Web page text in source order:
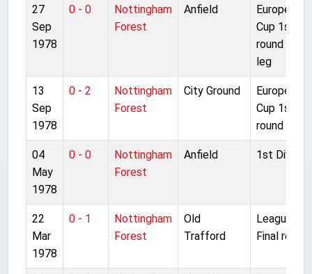
27
Sep
1978
0 - 0
Nottingham
Forest
Anfield
European
Cup 1st
round 2nd
leg
13
Sep
1978
0 - 2
Nottingham
Forest
City Ground
European
Cup 1st
round 1st
04
May
1978
0 - 0
Nottingham
Forest
Anfield 1st Division
22
Mar
1978
0 - 1
Nottingham
Forest
Old
Trafford
League
Final replay